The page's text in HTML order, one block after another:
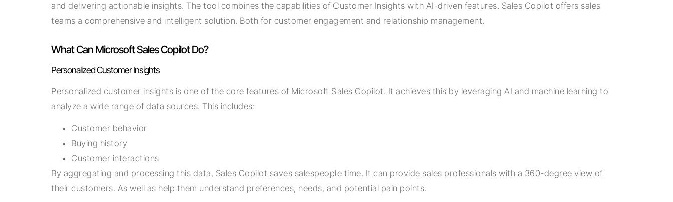
and delivering actionable insights. The tool combines the capabilities of Customer Insights with AI-driven features. Sales Copilot offers sales
teams a comprehensive and intelligent solution. Both for customer engagement and relationship management.
What Can Microsoft Sales Copilot Do?
Personalized Customer Insights
Personalized customer insights is one of the core features of Microsoft Sales Copilot. It achieves this by leveraging AI and machine learning to
analyze a wide range of data sources. This includes:
Customer behavior
Buying history
Customer interactions
By aggregating and processing this data, Sales Copilot saves salespeople time. It can provide sales professionals with a 360-degree view of
their customers. As well as help them understand preferences, needs, and potential pain points.